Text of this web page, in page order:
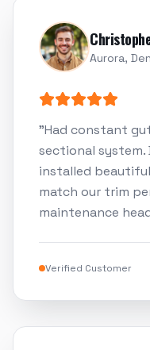
Aurora,
"Had constant
sectional system.
installed
match our trim
maintenance
Verified Customer